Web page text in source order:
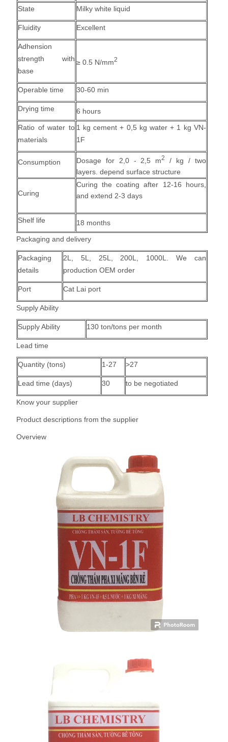
State Milky white liquid
Fluidity Excellent
Adhension
strength with
base
≥ 0.5 N/mm2
Operable time 30-60 min
Drying time
6 hours
Ratio of water to
materials
1 kg cement + 0,5 kg water + 1 kg VN-
1F
Consumption Dosage for 2,0 - 2,5 m2 / kg / two
layers. depend surface structure
Curing
Curing the coating after 12-16 hours,
and extend 2-3 days
Shelf life
18 months
Packaging and delivery
Packaging
details
2L, 5L, 25L, 200L, 1000L. We can
production OEM order
Port Cat Lai port
Supply Ability
Supply Ability 130 ton/tons per month
Lead time
Quantity (tons) 1-27 >27
Lead time (days) 30 to be negotiated
Know your supplier
Product descriptions from the supplier
Overview